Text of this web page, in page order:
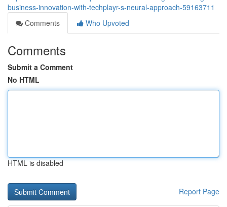
business-innovation-with-techplayr-s-neural-approach-59163711
Comments
Who Upvoted
Comments
Submit a Comment
No HTML
HTML is disabled
Report Page